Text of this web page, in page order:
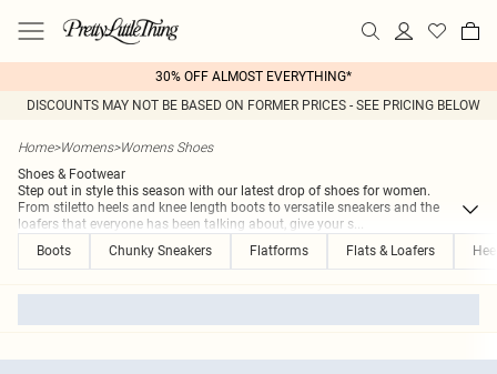
30% OFF ALMOST EVERYTHING*
DISCOUNTS MAY NOT BE BASED ON FORMER PRICES - SEE PRICING BELOW
Home>Womens>Womens Shoes
Shoes & Footwear
Step out in style this season with our latest drop of shoes for women.
From stiletto heels and knee length boots to versatile sneakers and the
loafers that everyone has been talking about, give your s...
Boots
Chunky Sneakers Flatforms Flats & Loafers